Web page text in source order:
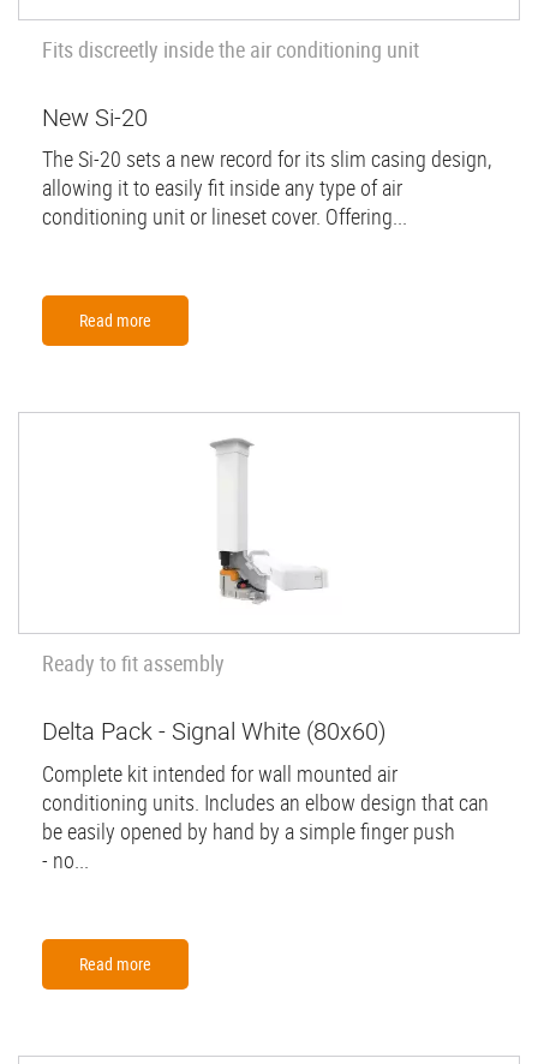
Fits discreetly inside the air conditioning unit
New Si-20
The Si-20 sets a new record for its slim casing design,
allowing it to easily fit inside any type of air
conditioning unit or lineset cover. Offering...
Read more
Ready to fit assembly
Delta Pack - Signal White (80x60)
Complete kit intended for wall mounted air
conditioning units. Includes an elbow design that can
be easily opened by hand by a simple finger push
- no...
Read more